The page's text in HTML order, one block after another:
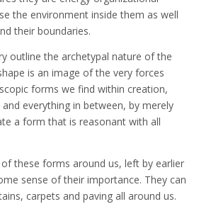
the environment inside them as well
their boundaries.
outline the archetypal nature of the
is an image of the very forces
forms we find within creation,
everything in between, by merely
a form that is reasonant with all
these forms around us, left by earlier
sense of their importance. They can
carpets and paving all around us.